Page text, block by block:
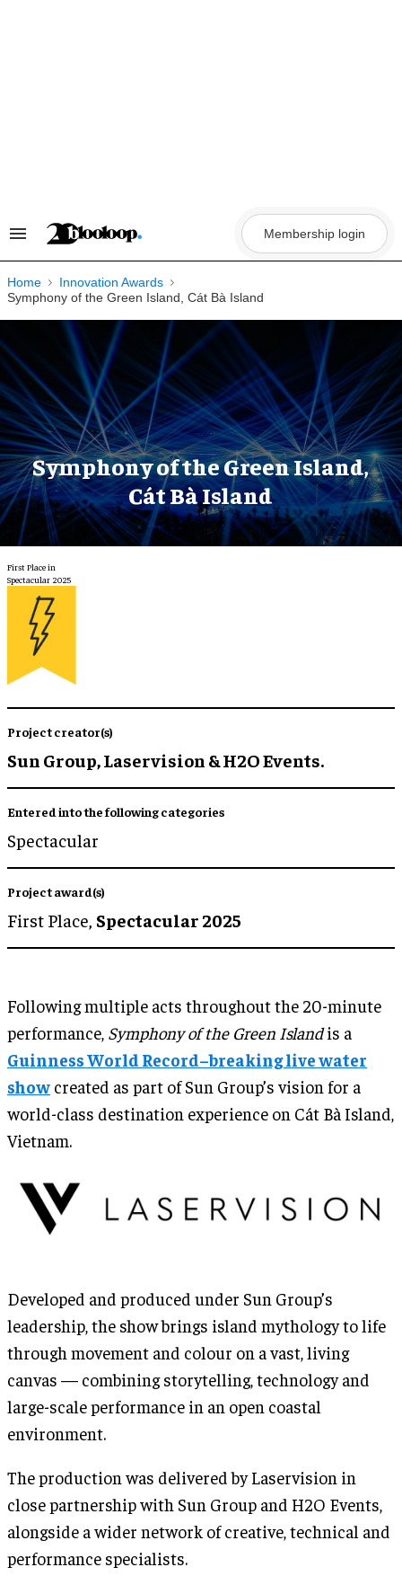
Search
Navigation
Membership login
Home
Innovation Awards
Symphony of the Green Island, Cát Bà Island
Symphony of the Green Island,
Cát Bà Island
First Place in
Spectacular 2025
Project creator(s)
Sun Group, Laservision & H2O Events.
Entered into the following categories
Spectacular
Project award(s)
First Place, Spectacular 2025
Following multiple acts throughout the 20-minute
performance, Symphony of the Green Islandis a
Guinness World Record–breaking live water
show created as part of Sun Group’s vision for a
world-class destination experience on Cát Bà Island,
Vietnam.
Developed and produced under Sun Group’s
leadership, the show brings island mythology to life
through movement and colour on a vast, living
canvas — combining storytelling, technology and
large-scale performance in an open coastal
environment.
The production was delivered by Laservision in
close partnership with Sun Group and H2O Events,
alongside a wider network of creative, technical and
performance specialists.